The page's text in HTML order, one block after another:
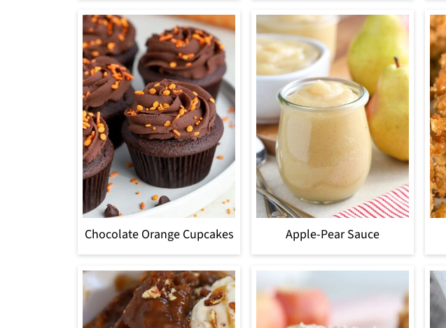
Chocolate Orange Cupcakes Apple-Pear Sauce